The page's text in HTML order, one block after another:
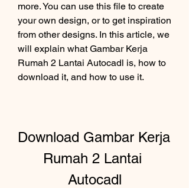
more. You can use this file to create
your own design, or to get inspiration
from other designs. In this article, we
will explain what Gambar Kerja
Rumah 2 Lantai Autocadl is, how to
download it, and how to use it.
Download Gambar Kerja
Rumah 2 Lantai
Autocadl